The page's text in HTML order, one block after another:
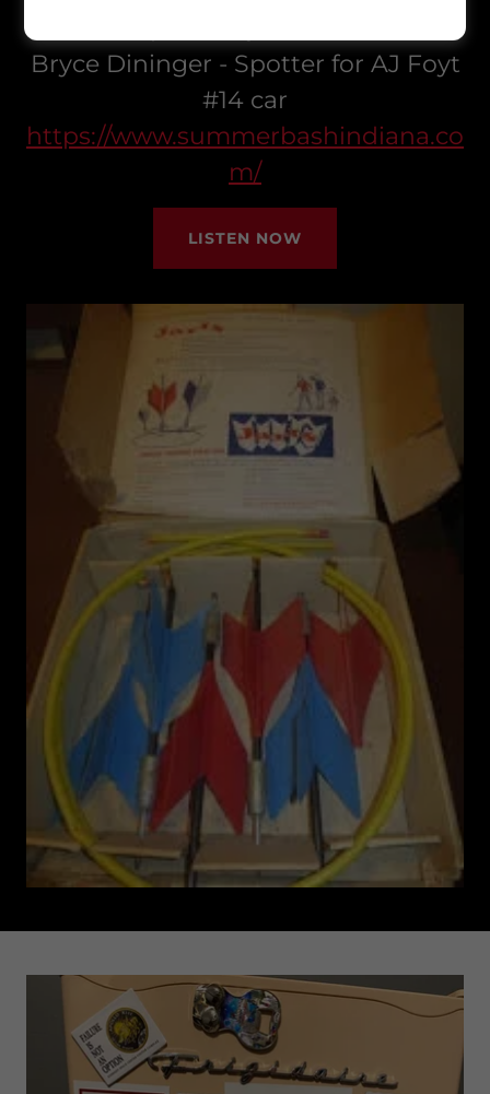
Bryce Dininger - Spotter for AJ Foyt
#14 car
https://www.summerbashindiana.co
m/
LISTEN NOW